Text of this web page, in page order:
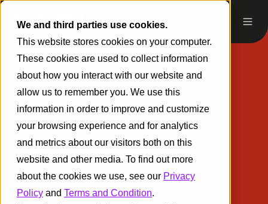
We and third parties use cookies.
This website stores cookies on your computer.
These cookies are used to collect information
about how you interact with our website and
allow us to remember you. We use this
information in order to improve and customize
your browsing experience and for analytics
and metrics about our visitors both on this
website and other media. To find out more
about the cookies we use, see our Privacy
Policy and Terms and Condition.